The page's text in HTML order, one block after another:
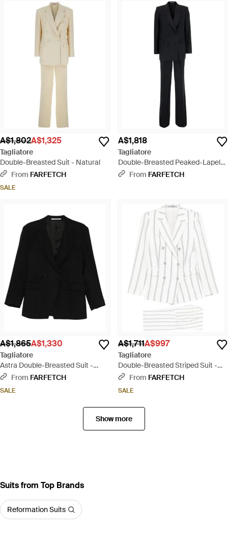
A$1,802A$1,325
Tagliatore
Double-Breasted Suit - Natural
From FARFETCH
SALE
A$1,818
Tagliatore
Double-Breasted Peaked-Lapel
Suit - Black
From FARFETCH
A$1,865A$1,330
Tagliatore
Astra Double-Breasted Suit -
BlackFrom FARFETCH
SALE
A$1,711A$997
Tagliatore
Double-Breasted Striped Suit -
WhiteFrom FARFETCH
SALE
Show more
Suits from Top Brands
Reformation Suits